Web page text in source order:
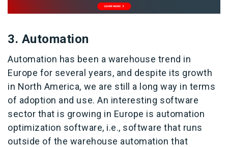
3. Automation
Automation has been a warehouse trend in
Europe for several years, and despite its growth
in North America, we are still a long way in terms
of adoption and use. An interesting software
sector that is growing in Europe is automation
optimization software, i.e., software that runs
outside of the warehouse automation that